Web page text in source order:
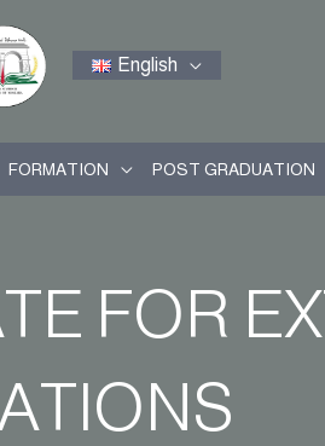
English
FORMATION POST GRADUATION
FOR